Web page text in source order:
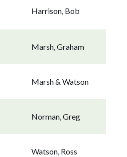
Harrison, Bob
Marsh, Graham
Marsh & Watson
Norman, Greg
Watson, Ross